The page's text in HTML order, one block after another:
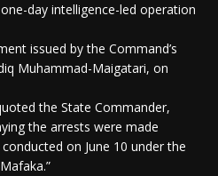
day intelligence-led operation
issued by the Command’s
Muhammad-Maigatari, on
the State Commander,
the arrests were made
on June 10 under the